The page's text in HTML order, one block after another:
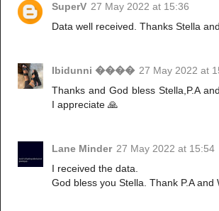
SuperV 27 May 2022 at 15:36
Data well received. Thanks Stella
Ibidunni ���� 27 May 2022 at
Thanks and God bless Stella,P.A
I appreciate 🙏
Lane Minder 27 May 2022 at 15:54
I received the data.
God bless you Stella. Thank P.A and